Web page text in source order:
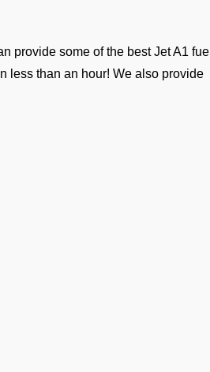
provide some of the best Jet A1 fuel
less than an hour! We also provide